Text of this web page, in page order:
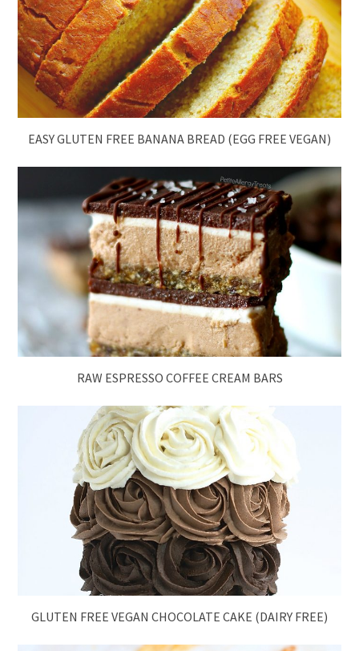
EASY GLUTEN FREE BANANA BREAD (EGG FREE VEGAN)
RAW ESPRESSO COFFEE CREAM BARS
GLUTEN FREE VEGAN CHOCOLATE CAKE (DAIRY FREE)